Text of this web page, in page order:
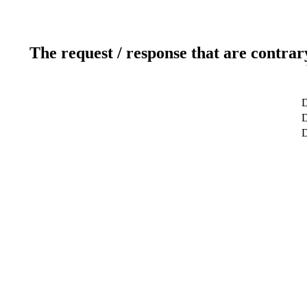
The request / response that are